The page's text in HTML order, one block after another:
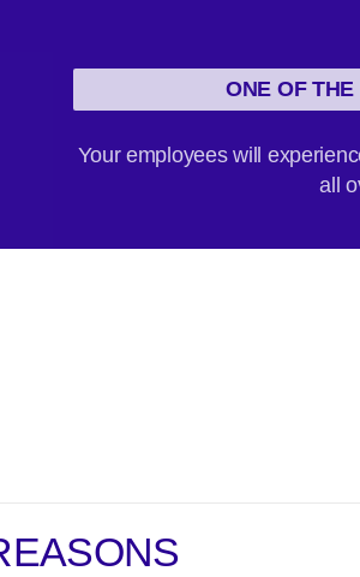
ONE OF
Your employees will
all